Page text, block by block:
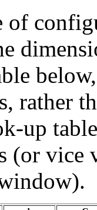
of
rather
up
(or vice